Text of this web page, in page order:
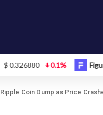
0.1% Figure Heloc
Ripple Coin Dump as Price